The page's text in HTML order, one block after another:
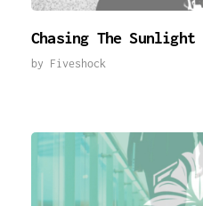
Chasing The Sunlight
by Fiveshock